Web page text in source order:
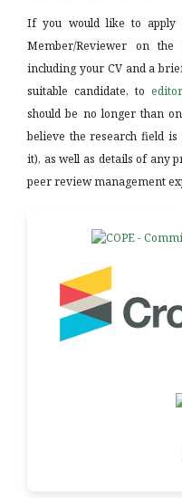
If you would like to
Member/Reviewer on
including your CV and a
suitable candidate, to
should be no longer than
believe the research field
it), as well as details of any
peer review management